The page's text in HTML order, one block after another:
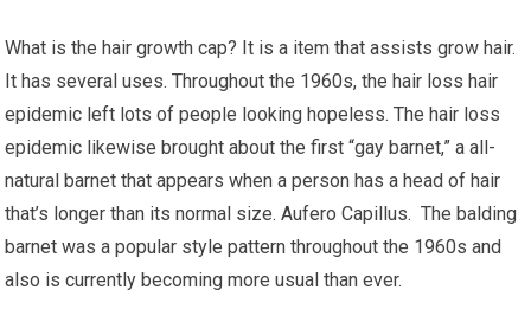
What is the hair growth cap? It is a item that assists grow hair.
It has several uses. Throughout the 1960s, the hair loss hair
epidemic left lots of people looking hopeless. The hair loss
epidemic likewise brought about the first “gay barnet,” a all-
natural barnet that appears when a person has a head of hair
that’s longer than its normal size. Aufero Capillus. The balding
barnet was a popular style pattern throughout the 1960s and
also is currently becoming more usual than ever.